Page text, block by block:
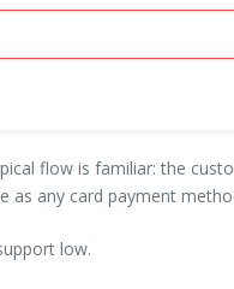
flow is familiar: the
as any card payment
low.